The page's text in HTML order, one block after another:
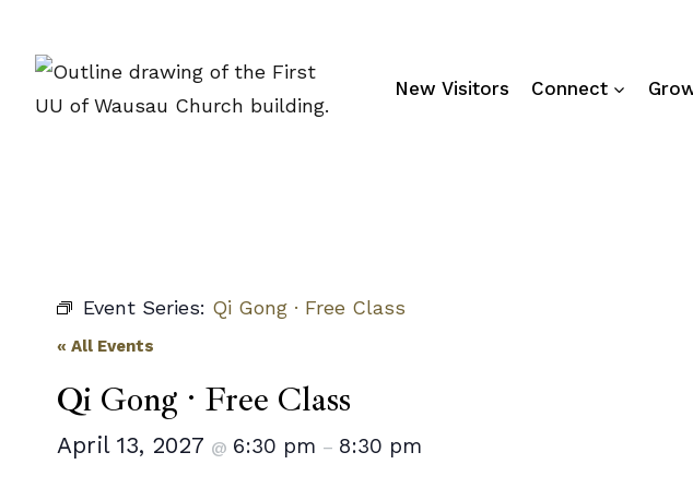
content
New Visitors Connect
Event Series: Qi Gong · Free Class
« All Events
Qi Gong · Free Class
April 13, 2027 @ 6:30 pm – 8:30 pm